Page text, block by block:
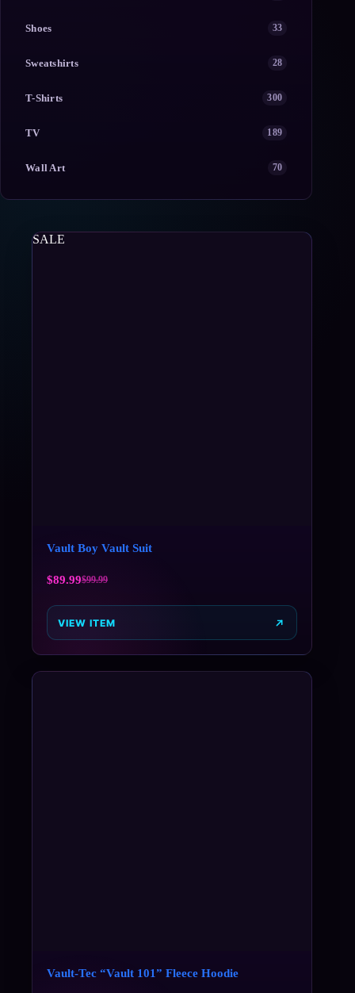
Shoes 33
Sweatshirts 28
T-Shirts 300
TV 189
Wall Art 70
SALE
Vault Boy Vault Suit
$99.99
$89.99
VIEW ITEM
Vault-Tec “Vault 101” Fleece Hoodie